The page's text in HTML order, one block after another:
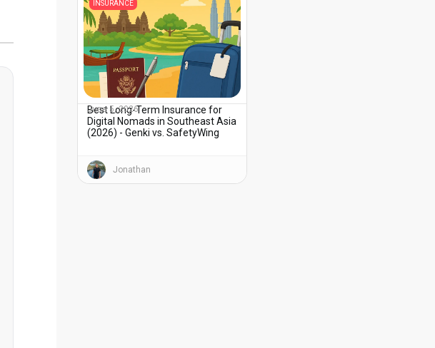
INSURANCE
Best Long-Term Insurance for
Digital Nomads in Southeast Asia
(2026) - Genki vs. SafetyWing
June 5, 2026
Jonathan